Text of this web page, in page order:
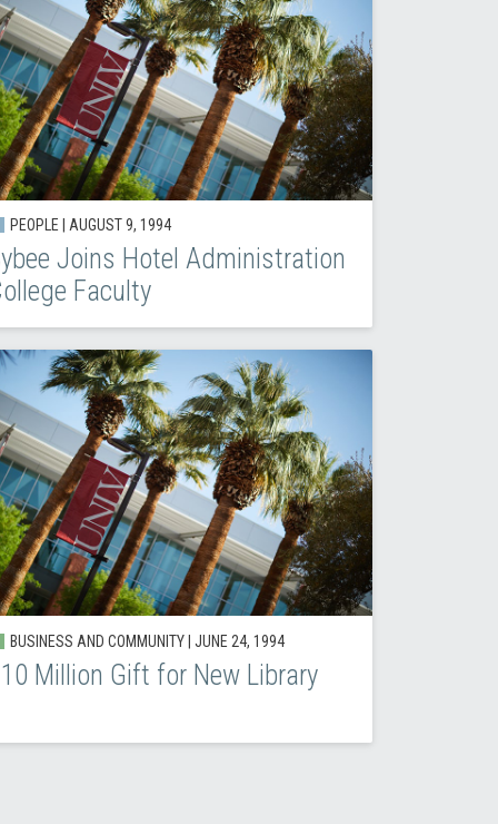
PEOPLE | AUGUST 9, 1994
Joins Hotel Administration
Faculty
BUSINESS AND COMMUNITY | JUNE 24, 1994
Million Gift for New Library